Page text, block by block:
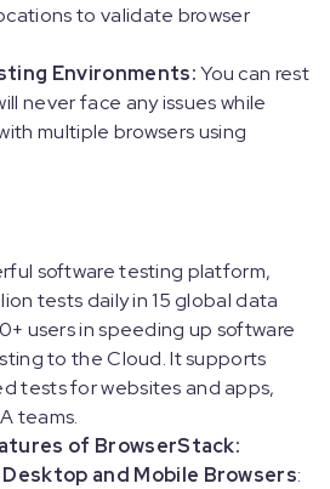
to validate browser
Environments:You can rest
never face any issues while
multiple browsers using
software testing platform,
tests daily in 15 global data
users in speeding up software
to the Cloud. It supports
tests for websites and apps,
teams.
of BrowserStack:
and Mobile Browsers: